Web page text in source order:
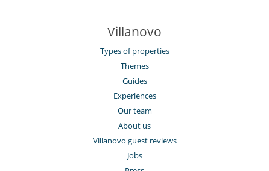
Villanovo
Types of properties
Themes
Guides
Experiences
Our team
About us
Villanovo guest reviews
Jobs